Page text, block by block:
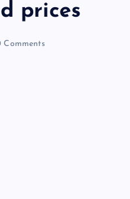
prices
Comments